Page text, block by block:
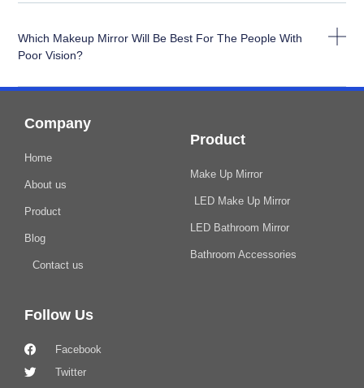
Which Makeup Mirror Will Be Best For The People With
Poor Vision?
Company
Home
About us
Product
Blog
Contact us
Product
Make Up Mirror
LED Make Up Mirror
LED Bathroom Mirror
Bathroom Accessories
Follow Us
Facebook
Twitter